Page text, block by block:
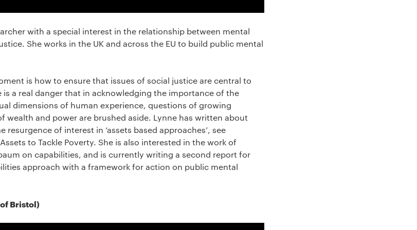
with a special interest in the relationship between mental
She works in the UK and across the EU to build public mental
is how to ensure that issues of social justice are central to
a real danger that in acknowledging the importance of the
dimensions of human experience, questions of growing
wealth and power are brushed aside. Lynne has written about
of interest in ‘assets based approaches’, see
to Tackle Poverty. She is also interested in the work of
on capabilities, and is currently writing a second report for
approach with a framework for action on public mental
Bristol)